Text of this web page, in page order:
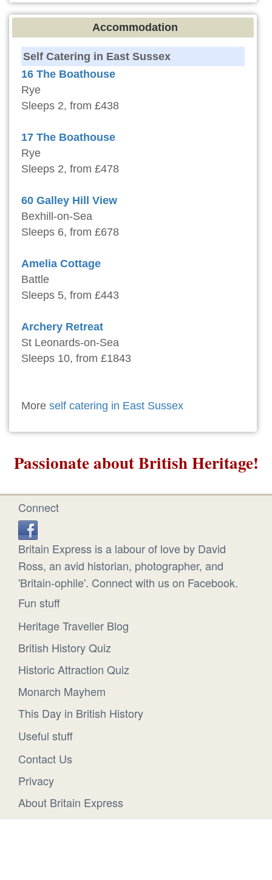
Accommodation
Self Catering in East Sussex
16 The Boathouse
Rye
Sleeps 2, from £438
17 The Boathouse
Rye
Sleeps 2, from £478
60 Galley Hill View
Bexhill-on-Sea
Sleeps 6, from £678
Amelia Cottage
Battle
Sleeps 5, from £443
Archery Retreat
St Leonards-on-Sea
Sleeps 10, from £1843
More self catering in East Sussex
Passionate about British Heritage!
Connect
Britain Express is a labour of love by David
Ross, an avid historian, photographer, and
'Britain-ophile'. Connect with us on Facebook.
Fun stuff
Heritage Traveller Blog
British History Quiz
Historic Attraction Quiz
Monarch Mayhem
This Day in British History
Useful stuff
Contact Us
Privacy
About Britain Express